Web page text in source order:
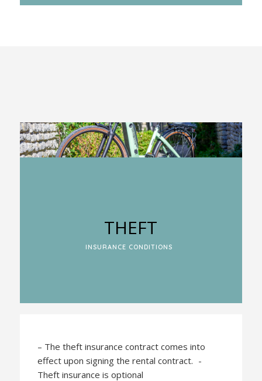
THEFT
INSURANCE CONDITIONS
– The theft insurance contract comes into
effect upon signing the rental contract. -
Theft insurance is optional